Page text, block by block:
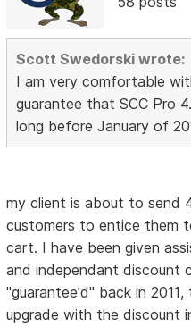
Scott Swedorski wrote:
I am very comfortable
guarantee that SCC Pro
long before January of
my client is about to send
customers to entice them
cart. I have been given
and independant discount
"guarantee'd" back in
upgrade with the discount